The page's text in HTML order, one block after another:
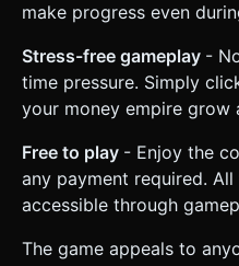
make progress even
Stress-free gameplay -
time pressure. Simply
your money empire grow
Free to play - Enjoy the
any payment required.
accessible through
The game appeals to